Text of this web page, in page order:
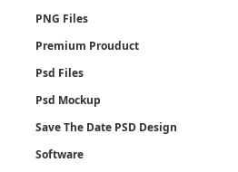
PNG Files
Premium Prouduct
Psd Files
Psd Mockup
Save The Date PSD Design
Software